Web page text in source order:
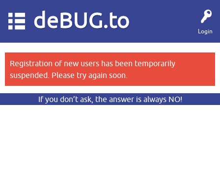
Login
deBUG.to
Registration of new users has been temporarily
suspended. Please try again soon.
If you don’t ask, the answer is always NO!